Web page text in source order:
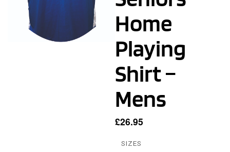
Home
Playing
Shirt –
Mens
£26.95
SIZES